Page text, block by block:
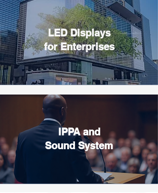
LED Displays
for Enterprises
IPPA and
Sound System